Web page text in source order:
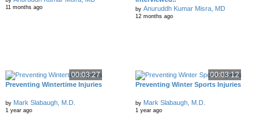
11 months ago by Anuruddh Kumar Misra, MD
12 months ago
00:03:27
Preventing Wintertime Injuries
by Mark Slabaugh, M.D.
1 year ago
00:03:12
Preventing Winter Sports Injuries
by Mark Slabaugh, M.D.
1 year ago